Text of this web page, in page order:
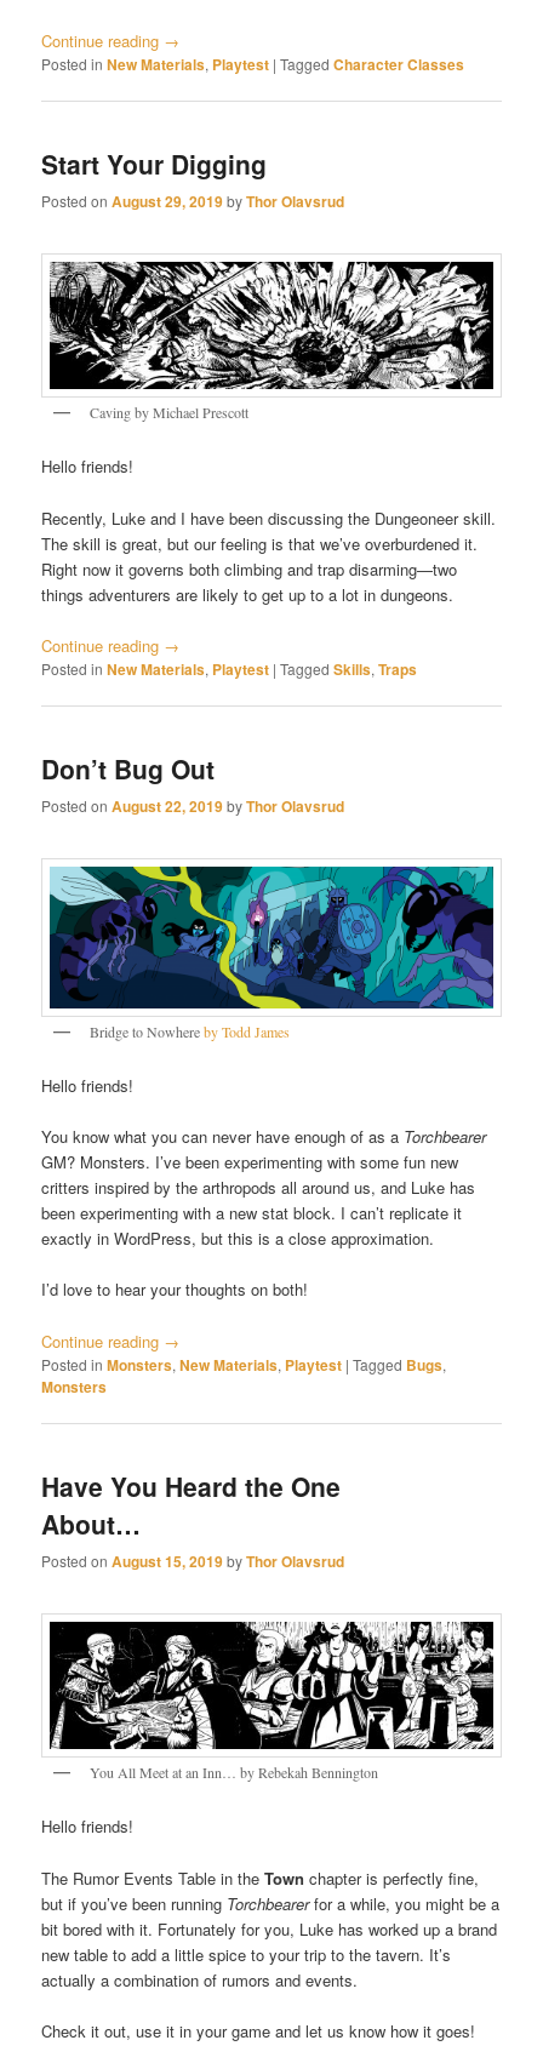
Continue reading →
Posted in New Materials, Playtest |Tagged Character Classes
Start Your Digging
Posted onAugust 29, 2019byThor Olavsrud
Caving by Michael Prescott
Hello friends!
Recently, Luke and I have been discussing the Dungeoneer skill.
The skill is great, but our feeling is that we’ve overburdened it.
Right now it governs both climbing and trap disarming—two
things adventurers are likely to get up to a lot in dungeons.
Continue reading →
Posted in New Materials, Playtest |Tagged Skills,Traps
Don’t Bug Out
Posted onAugust 22, 2019byThor Olavsrud
Bridge to Nowhereby Todd James
Hello friends!
You know what you can never have enough of as a Torchbearer
GM? Monsters. I’ve been experimenting with some fun new
critters inspired by the arthropods all around us, and Luke has
been experimenting with a new stat block. I can’t replicate it
exactly in WordPress, but this is a close approximation.
I’d love to hear your thoughts on both!
Continue reading →
Posted in Monsters,New Materials, Playtest |Tagged Bugs,
Monsters
Have You Heard the One
About…
Posted onAugust 15, 2019byThor Olavsrud
You All Meet at an Inn… by Rebekah Bennington
Hello friends!
The Rumor Events Table in theTown chapter is perfectly fine,
but if you’ve been running Torchbearerfor a while, you might be a
bit bored with it. Fortunately for you, Luke has worked up a brand
new table to add a little spice to your trip to the tavern. It’s
actually a combination of rumors and events.
Check it out, use it in your game and let us know how it goes!